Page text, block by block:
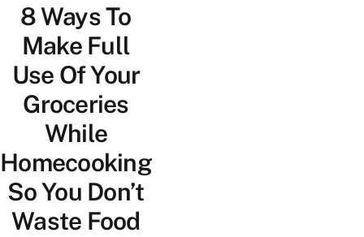
Lifestyle
Portal8 Ways To
Make Full
Use Of Your
Groceries
While
Homecooking
So You Don’t
Waste Food